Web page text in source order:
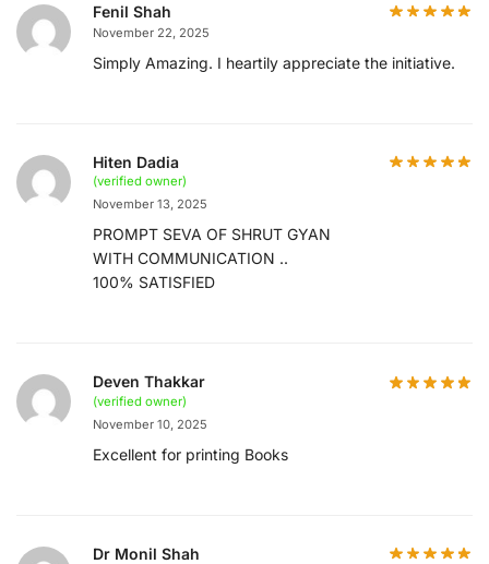
Fenil Shah
November 22, 2025
Simply Amazing. I heartily appreciate the initiative.
Hiten Dadia
(verified owner)
November 13, 2025
PROMPT SEVA OF SHRUT GYAN
WITH COMMUNICATION ..
100% SATISFIED
Deven Thakkar
(verified owner)
November 10, 2025
Excellent for printing Books
Dr Monil Shah